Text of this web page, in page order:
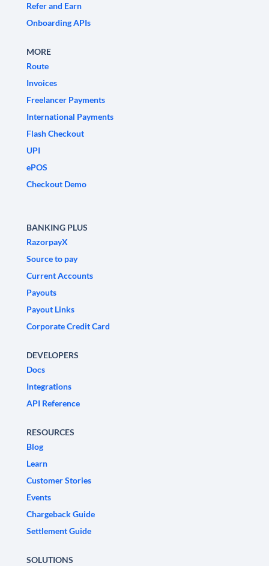
Refer and Earn
Onboarding APIs
MORE
Route
Invoices
Freelancer Payments
International Payments
Flash Checkout
UPI
ePOS
Checkout Demo
BANKING PLUS
RazorpayX
Source to pay
Current Accounts
Payouts
Payout Links
Corporate Credit Card
DEVELOPERS
Docs
Integrations
API Reference
RESOURCES
Blog
Learn
Customer Stories
Events
Chargeback Guide
Settlement Guide
SOLUTIONS